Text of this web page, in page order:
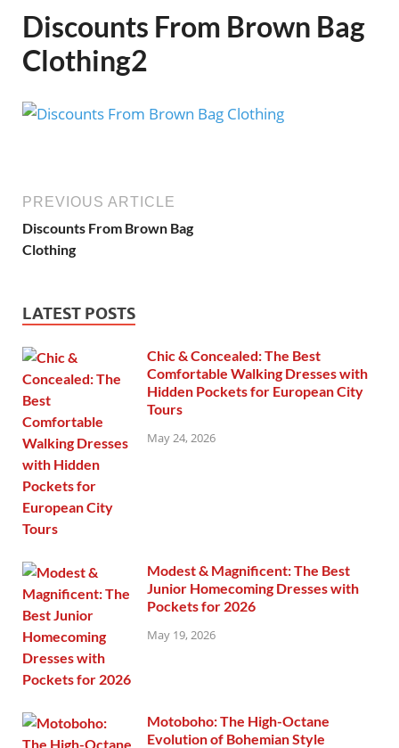
Discounts From Brown Bag
Clothing2
PREVIOUS ARTICLE
Discounts From Brown Bag
Clothing
LATEST POSTS
Chic & Concealed: The Best
Comfortable Walking Dresses with
Hidden Pockets for European City
Tours
May 24, 2026
Modest & Magnificent: The Best
Junior Homecoming Dresses with
Pockets for 2026
May 19, 2026
Motoboho: The High-Octane
Evolution of Bohemian Style